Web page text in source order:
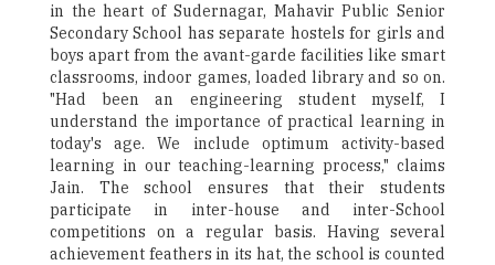
in the heart of Sudernagar, Mahavir Public Senior
Secondary School has separate hostels for girls and
boys apart from the avant-garde facilities like smart
classrooms, indoor games, loaded library and so on.
"Had been an engineering student myself, I
understand the importance of practical learning in
today's age. We include optimum activity-based
learning in our teaching-learning process," claims
Jain. The school ensures that their students
participate in inter-house and inter-School
competitions on a regular basis. Having several
achievement feathers in its hat, the school is counted